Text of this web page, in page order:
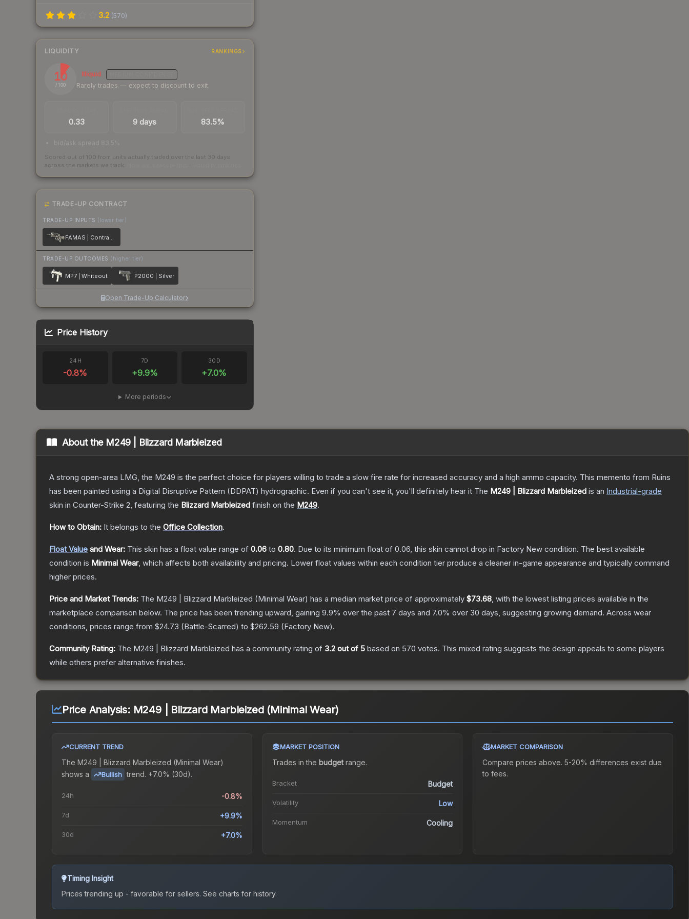
3.2 (570)
LIQUIDITY RANKINGS
10
/ 100
Illiquid
Rarely trades — expect to discount to exit
0.33 9 days 83.5%
bid/ask spread 83.5%
Scored out of 100 from units actually traded over the last 30 days
across the markets we track.
TRADE-UP CONTRACT
TRADE-UP INPUTS (lower tier)
FAMAS | Contrast Spray
TRADE-UP OUTCOMES (higher tier)
MP7 | Whiteout P2000 | Silver
Open Trade-Up Calculator
Price History
24H
-0.8%
7D
+9.9%
30D
+7.0%
More periods
About the M249 | Blizzard Marbleized
A strong open-area LMG, the M249 is the perfect choice for players willing to trade a slow fire rate for increased accuracy and a high ammo capacity. This memento from Ruins
has been painted using a Digital Disruptive Pattern (DDPAT) hydrographic. Even if you can't see it, you'll definitely hear it The M249 | Blizzard Marbleized is an Industrial-grade
skin in Counter-Strike 2, featuring the Blizzard Marbleized finish on the M249.
How to Obtain: It belongs to the Office Collection.
Float Value and Wear: This skin has a float value range of 0.06 to 0.80. Due to its minimum float of 0.06, this skin cannot drop in Factory New condition. The best available
condition is Minimal Wear, which affects both availability and pricing. Lower float values within each condition tier produce a cleaner in-game appearance and typically command
higher prices.
Price and Market Trends: The M249 | Blizzard Marbleized (Minimal Wear) has a median market price of approximately $73.68, with the lowest listing prices available in the
marketplace comparison below. The price has been trending upward, gaining 9.9% over the past 7 days and 7.0% over 30 days, suggesting growing demand. Across wear
conditions, prices range from $24.73 (Battle-Scarred) to $262.59 (Factory New).
Community Rating: The M249 | Blizzard Marbleized has a community rating of 3.2 out of 5 based on 570 votes. This mixed rating suggests the design appeals to some players
while others prefer alternative finishes.
Price Analysis: M249 | Blizzard Marbleized (Minimal Wear)
CURRENT TREND
The M249 | Blizzard Marbleized (Minimal Wear)
shows a
Bullish trend. +7.0% (30d).
24h -0.8%
7d +9.9%
30d +7.0%
MARKET POSITION
Trades in the budgetrange.
Bracket Budget
Volatility Low
Momentum Cooling
MARKET COMPARISON
Compare prices above. 5-20% differences exist due
to fees.
Timing Insight
Prices trending up - favorable for sellers. See charts for history.